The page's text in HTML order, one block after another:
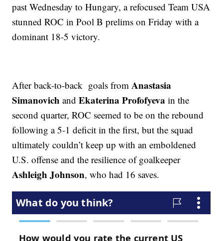
past Wednesday to Hungary, a refocused Team USA
stunned ROC in Pool B prelims on Friday with a
dominant 18-5 victory.
After back-to-back goals fromAnastasia
Simanovich andEkaterina Profofyeva in the
second quarter, ROC seemed to be on the rebound
following a 5-1 deficit in the first, but the squad
ultimately couldn’t keep up with an emboldened
U.S. offense and the resilience of goalkeeper
Ashleigh Johnson, who had 16 saves.